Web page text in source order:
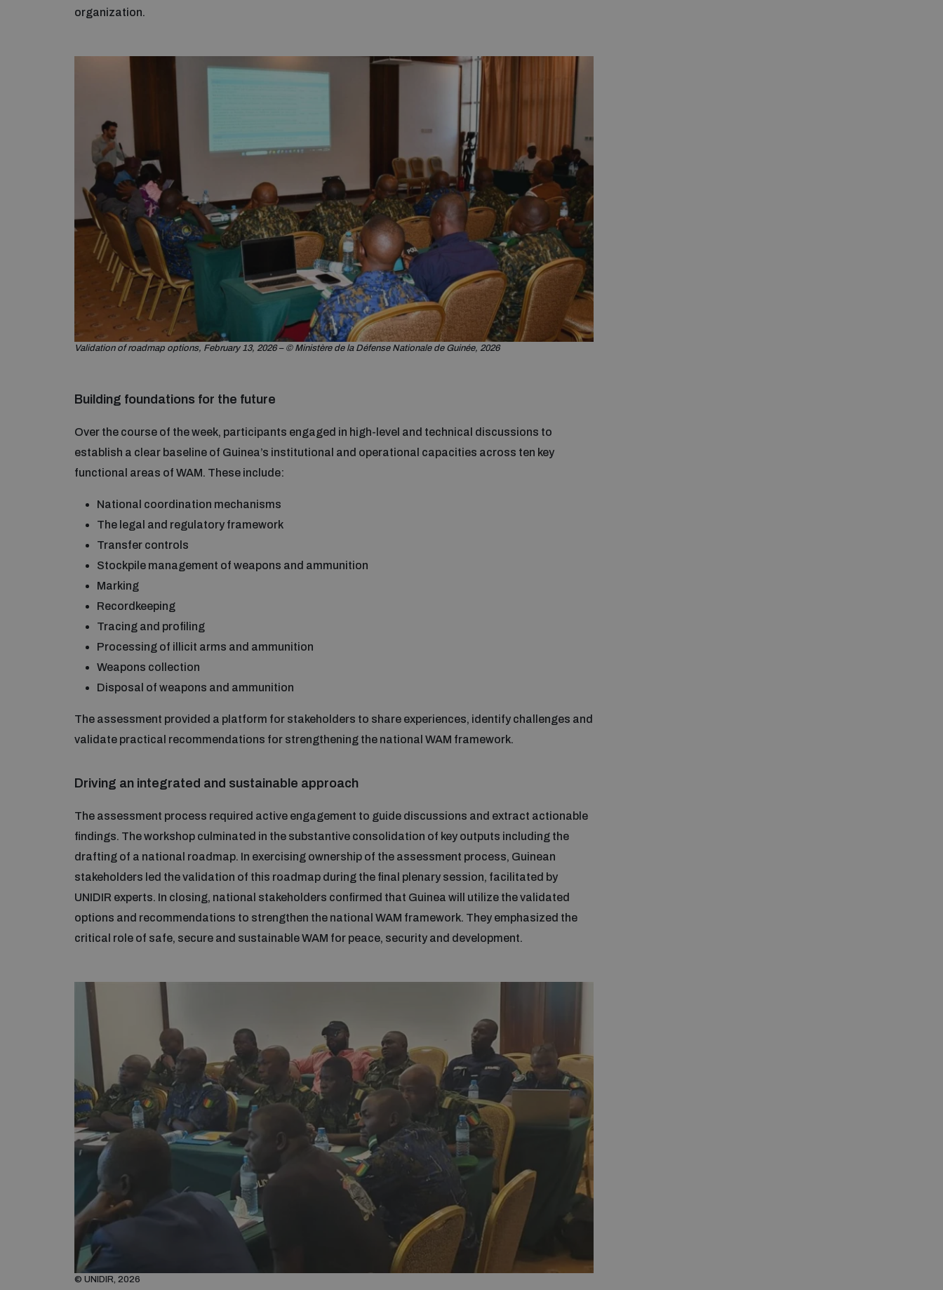
organization.
Validation of roadmap options, February 13, 2026 – © Ministère de la Défense Nationale de Guinée, 2026
Building foundations for the future
Over the course of the week, participants engaged in high-level and technical discussions to
establish a clear baseline of Guinea’s institutional and operational capacities across ten key
functional areas of WAM. These include:
National coordination mechanisms
The legal and regulatory framework
Transfer controls
Stockpile management of weapons and ammunition
Marking
Recordkeeping
Tracing and profiling
Processing of illicit arms and ammunition
Weapons collection
Disposal of weapons and ammunition
The assessment provided a platform for stakeholders to share experiences, identify challenges and
validate practical recommendations for strengthening the national WAM framework.
Driving an integrated and sustainable approach
The assessment process required active engagement to guide discussions and extract actionable
findings. The workshop culminated in the substantive consolidation of key outputs including the
drafting of a national roadmap. In exercising ownership of the assessment process, Guinean
stakeholders led the validation of this roadmap during the final plenary session, facilitated by
UNIDIR experts. In closing, national stakeholders confirmed that Guinea will utilize the validated
options and recommendations to strengthen the national WAM framework. They emphasized the
critical role of safe, secure and sustainable WAM for peace, security and development.
© UNIDIR, 2026